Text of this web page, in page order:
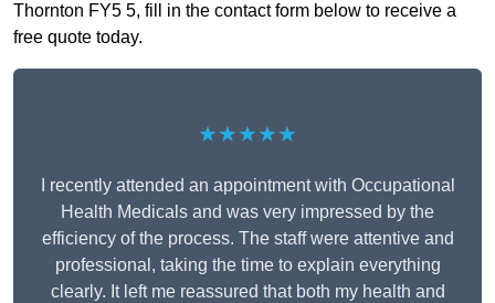
Thornton FY5 5, fill in the contact form below to receive a
free quote today.
★★★★★
I recently attended an appointment with Occupational
Health Medicals and was very impressed by the
efficiency of the process. The staff were attentive and
professional, taking the time to explain everything
clearly. It left me reassured that both my health and